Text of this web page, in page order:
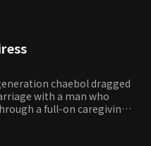
chaebol dragged
with a man who
a full-on caregiving